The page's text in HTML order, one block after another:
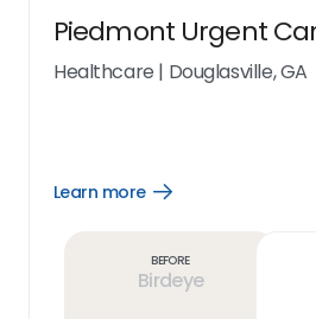
Piedmont Urgent
Healthcare | Douglasville, GA
Learn more
Open
Before
Birdeye